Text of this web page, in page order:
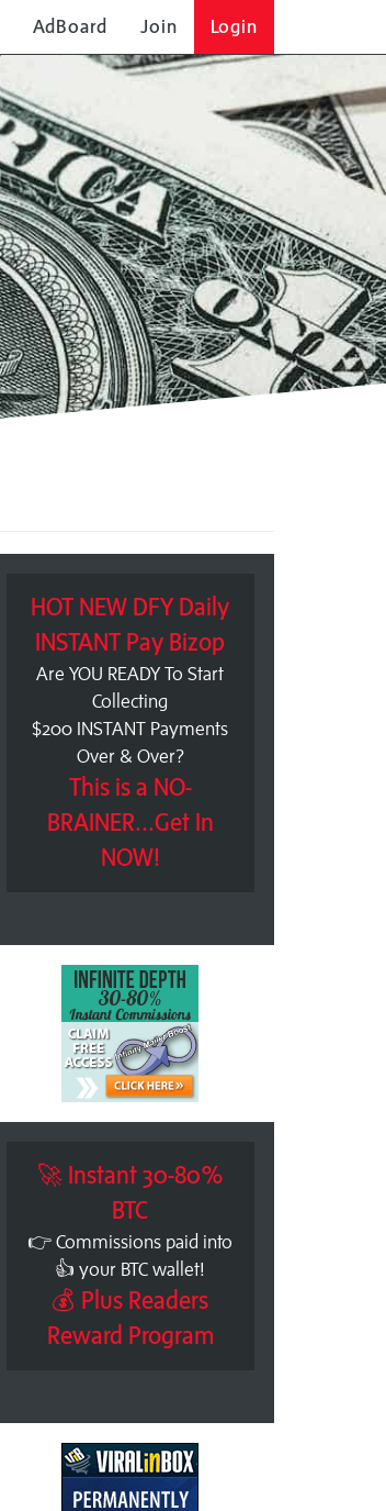
AdBoard Join Login
HOT NEW DFY Daily
INSTANT Pay Bizop
Are YOU READY To Start
Collecting
$200 INSTANT Payments
Over & Over?
This is a NO-
BRAINER...Get In
NOW!
🚀 Instant 30-80%
BTC
👉 Commissions paid into
👍 your BTC wallet!
💰 Plus Readers
Reward Program